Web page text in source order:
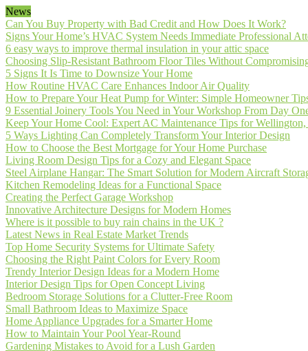
News
Can You Buy Property with Bad Credit and How Does It Work?
Signs Your Home’s HVAC System Needs Immediate Professional
6 easy ways to improve thermal insulation in your attic space
Choosing Slip-Resistant Bathroom Floor Tiles Without
5 Signs It Is Time to Downsize Your Home
How Routine HVAC Care Enhances Indoor Air Quality
How to Prepare Your Heat Pump for Winter: Simple Homeowner
9 Essential Joinery Tools You Need in Your Workshop From Day
Keep Your Home Cool: Expert AC Maintenance Tips for
5 Ways Lighting Can Completely Transform Your Interior Design
How to Choose the Best Mortgage for Your Home Purchase
Living Room Design Tips for a Cozy and Elegant Space
Steel Airplane Hangar: The Smart Solution for Modern Aircraft
Kitchen Remodeling Ideas for a Functional Space
Creating the Perfect Garage Workshop
Innovative Architecture Designs for Modern Homes
Where is it possible to buy rain chains in the UK ?
Latest News in Real Estate Market Trends
Top Home Security Systems for Ultimate Safety
Choosing the Right Paint Colors for Every Room
Trendy Interior Design Ideas for a Modern Home
Interior Design Tips for Open Concept Living
Bedroom Storage Solutions for a Clutter-Free Room
Small Bathroom Ideas to Maximize Space
Home Appliance Upgrades for a Smarter Home
How to Maintain Your Pool Year-Round
Gardening Mistakes to Avoid for a Lush Garden